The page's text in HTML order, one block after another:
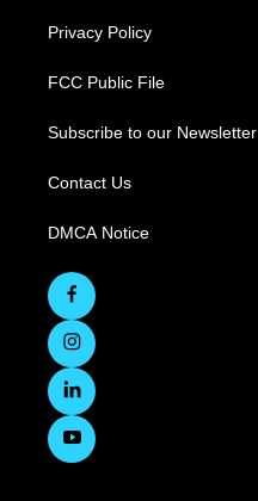
Privacy Policy
FCC Public File
Subscribe to our Newsletter
Contact Us
DMCA Notice